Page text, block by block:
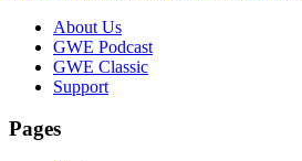
FooterAbout Us
GWE Podcast
GWE Classic
Support
Pages